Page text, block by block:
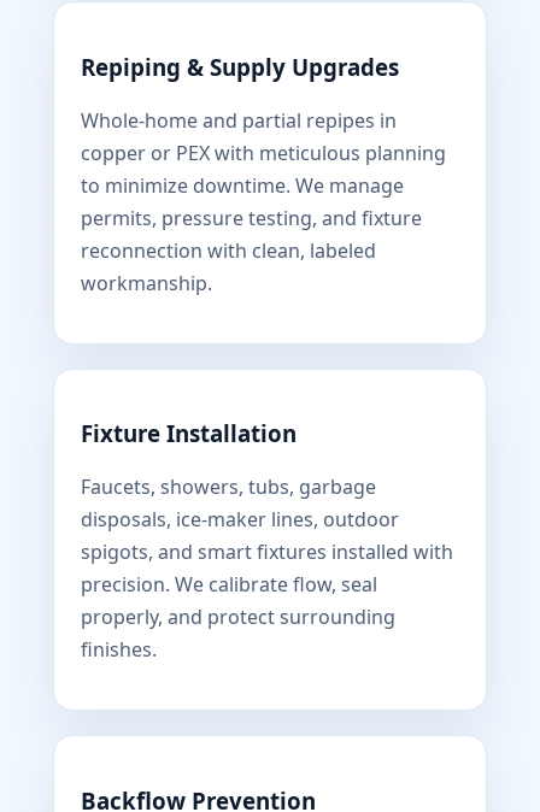
Repiping & Supply Upgrades
Whole-home and partial repipes in
copper or PEX with meticulous planning
to minimize downtime. We manage
permits, pressure testing, and fixture
reconnection with clean, labeled
workmanship.
Fixture Installation
Faucets, showers, tubs, garbage
disposals, ice-maker lines, outdoor
spigots, and smart fixtures installed with
precision. We calibrate flow, seal
properly, and protect surrounding
finishes.
Backflow Prevention